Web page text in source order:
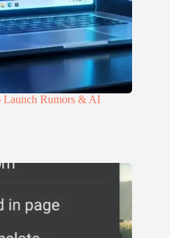
Launch Rumors & AI